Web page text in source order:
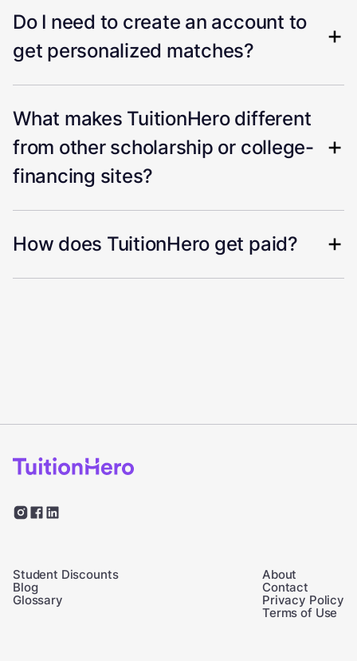
Do I need to create an account to
get personalized matches?
What makes TuitionHero different
from other scholarship or college-
financing sites?
How does TuitionHero get paid?
Student Discounts
Blog
Glossary
About
Contact
Privacy Policy
Terms of Use